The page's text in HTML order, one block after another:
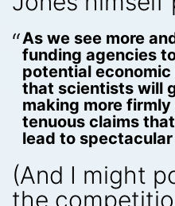
As we see more
funding agencies
potential economic
that scientists will
making more
tenuous claims
lead to
(And I might
the